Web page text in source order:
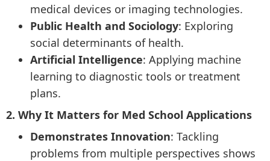
medical devices or imaging technologies.
Public Health and Sociology: Exploring
social determinants of health.
Artificial Intelligence: Applying machine
learning to diagnostic tools or treatment
plans.
2. Why It Matters for Med School Applications
Demonstrates Innovation: Tackling
problems from multiple perspectives shows